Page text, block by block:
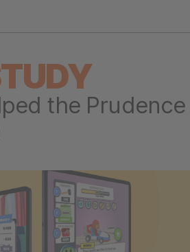
the Prudence